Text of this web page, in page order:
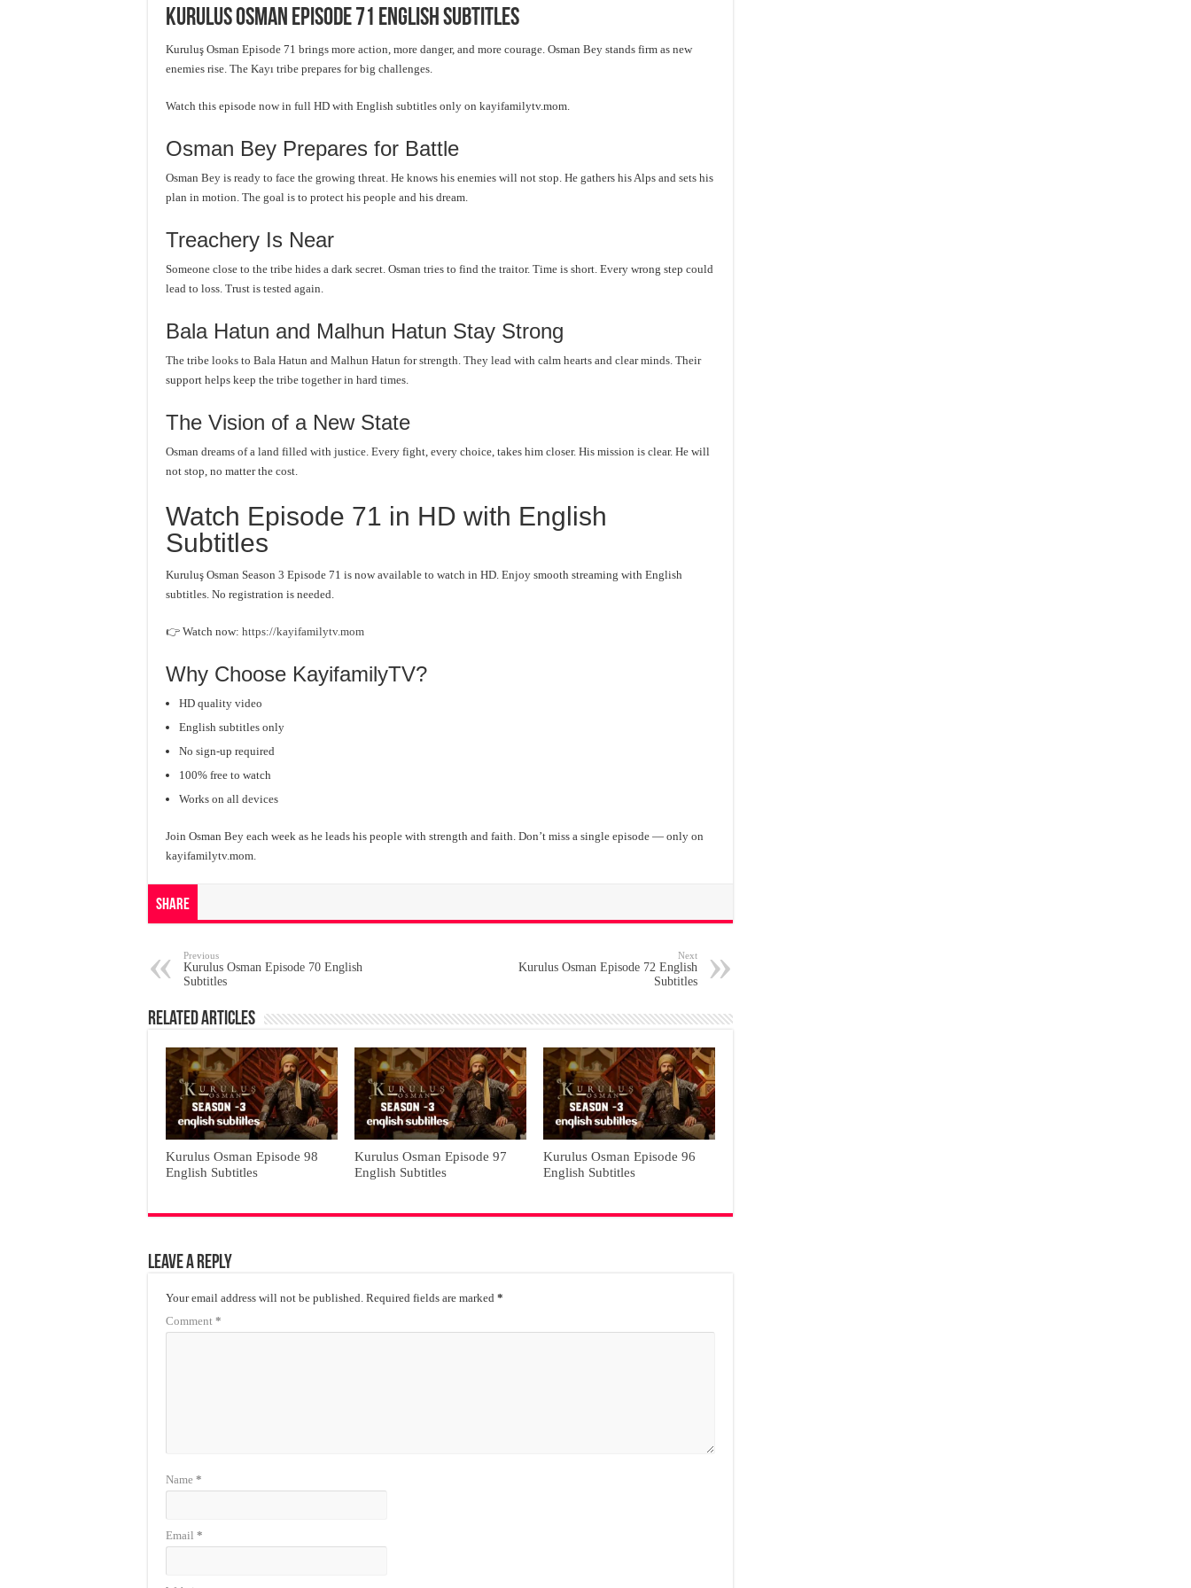
Kurulus Osman Episode 71 English Subtitles
Kuruluş Osman Episode 71 brings more action, more danger, and more courage. Osman Bey stands firm as new
enemies rise. The Kayı tribe prepares for big challenges.
Watch this episode now in full HD with English subtitles only on kayifamilytv.mom.
Osman Bey Prepares for Battle
Osman Bey is ready to face the growing threat. He knows his enemies will not stop. He gathers his Alps and sets his
plan in motion. The goal is to protect his people and his dream.
Treachery Is Near
Someone close to the tribe hides a dark secret. Osman tries to find the traitor. Time is short. Every wrong step could
lead to loss. Trust is tested again.
Bala Hatun and Malhun Hatun Stay Strong
The tribe looks to Bala Hatun and Malhun Hatun for strength. They lead with calm hearts and clear minds. Their
support helps keep the tribe together in hard times.
The Vision of a New State
Osman dreams of a land filled with justice. Every fight, every choice, takes him closer. His mission is clear. He will
not stop, no matter the cost.
Watch Episode 71 in HD with English
Subtitles
Kuruluş Osman Season 3 Episode 71 is now available to watch in HD. Enjoy smooth streaming with English
subtitles. No registration is needed.
👉 Watch now: https://kayifamilytv.mom
Why Choose KayifamilyTV?
HD quality video
English subtitles only
No sign-up required
100% free to watch
Works on all devices
Join Osman Bey each week as he leads his people with strength and faith. Don’t miss a single episode — only on
kayifamilytv.mom.
Share
Previous
Kurulus Osman Episode 70 English
Subtitles
Next
Kurulus Osman Episode 72 English
Subtitles
Related Articles
Kurulus Osman Episode 98
English Subtitles
Kurulus Osman Episode 97
English Subtitles
Kurulus Osman Episode 96
English Subtitles
Leave a Reply
Your email address will not be published. Required fields are marked *
Comment *
Name *
Email *